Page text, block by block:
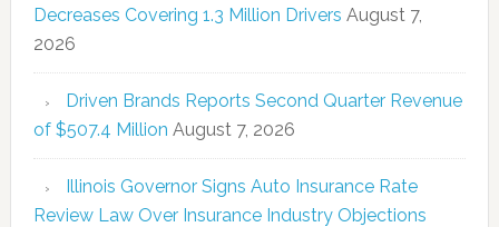
Decreases Covering 1.3 Million Drivers August 7,
2026
Driven Brands Reports Second Quarter Revenue
of $507.4 Million August 7, 2026
Illinois Governor Signs Auto Insurance Rate
Review Law Over Insurance Industry Objections